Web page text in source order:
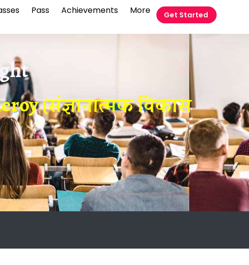
Pass Achievements More Get Started
(संज्ञानात्मक विकास